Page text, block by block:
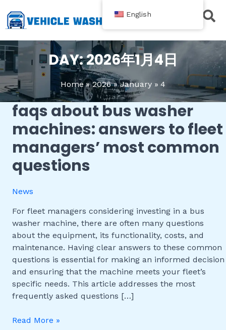
至
内
容
DAY:2026年1月4日
Home 2026 January 4
faqs about bus washer
machines: answers to fleet
managers’ most common
questions
News
For fleet managers considering investing in a bus
washer machine, there are often many questions
about the equipment, its functionality, costs, and
maintenance. Having clear answers to these common
questions is essential for making an informed decision
and ensuring that the machine meets your fleet’s
specific needs. This article addresses the most
frequently asked questions […]
FAQs
About
Bus
Washer
Machines:
Answers
Fleet
Most
Common
Questions
Read More »
English